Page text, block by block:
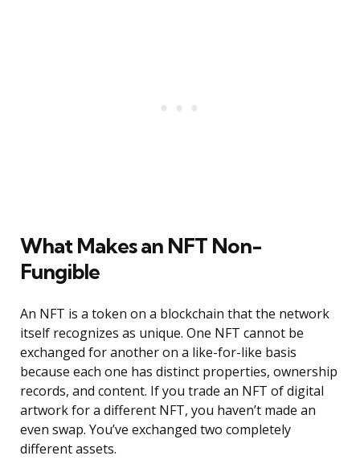
What Makes an NFT Non-
Fungible
An NFT is a token on a blockchain that the network
itself recognizes as unique. One NFT cannot be
exchanged for another on a like-for-like basis
because each one has distinct properties, ownership
records, and content. If you trade an NFT of digital
artwork for a different NFT, you haven’t made an
even swap. You’ve exchanged two completely
different assets.